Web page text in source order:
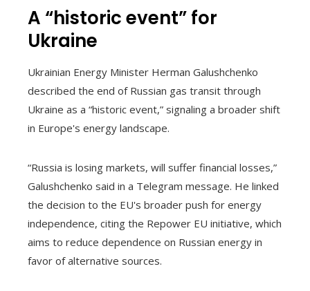
A “historic event” for
Ukraine
Ukrainian Energy Minister Herman Galushchenko
described the end of Russian gas transit through
Ukraine as a “historic event,” signaling a broader shift
in Europe's energy landscape.
“Russia is losing markets, will suffer financial losses,”
Galushchenko said in a Telegram message. He linked
the decision to the EU's broader push for energy
independence, citing the Repower EU initiative, which
aims to reduce dependence on Russian energy in
favor of alternative sources.